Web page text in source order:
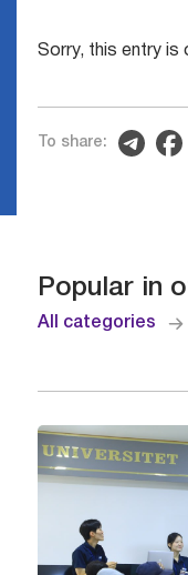
Sorry, this entry is
To share:
Popular in
All categories